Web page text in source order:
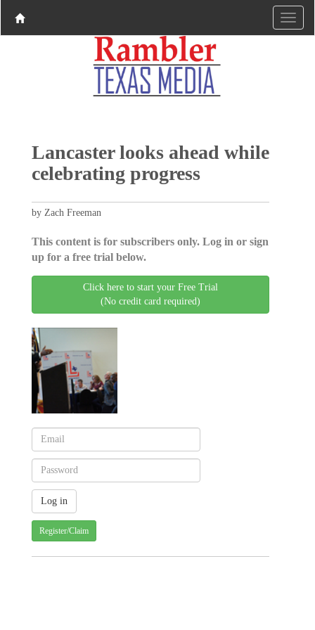
Lancaster looks ahead while
celebrating progress
by Zach Freeman
This content is for subscribers only. Log in or sign
up for a free trial below.
Click here to start your Free Trial
(No credit card required)
Register/Claim